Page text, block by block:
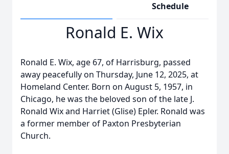
Schedule
Ronald E. Wix
Ronald E. Wix, age 67, of Harrisburg, passed
away peacefully on Thursday, June 12, 2025, at
Homeland Center. Born on August 5, 1957, in
Chicago, he was the beloved son of the late J.
Ronald Wix and Harriet (Glise) Epler. Ronald was
a former member of Paxton Presbyterian
Church.